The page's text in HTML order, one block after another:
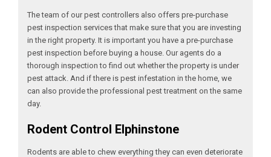
The team of our pest controllers also offers pre-purchase
pest inspection services that make sure that you are investing
in the right property. It is important you have a pre-purchase
pest inspection before buying a house. Our agents do a
thorough inspection to find out whether the property is under
pest attack. And if there is pest infestation in the home, we
can also provide the professional pest treatment on the same
day.
Rodent Control Elphinstone
Rodents are able to chew everything they can even deteriorate